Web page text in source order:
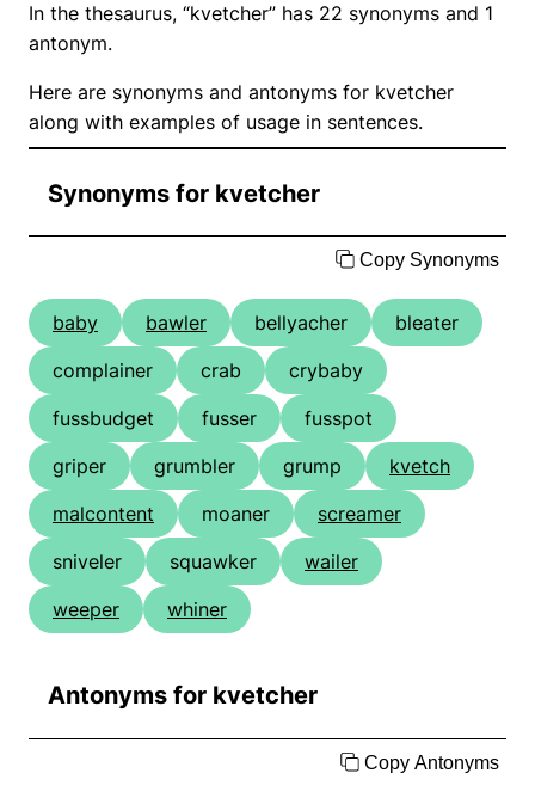
In the thesaurus, “kvetcher” has 22 synonyms and 1
antonym.
Here are synonyms and antonyms for kvetcher
along with examples of usage in sentences.
Synonyms for kvetcher
Copy Synonyms
baby bawler bellyacher
bleater
complainer
crab
crybaby
fussbudget
fusser
fusspot
griper
grumbler grump
kvetch
malcontent
moaner
screamer
sniveler
squawker
wailer
weeper
whiner
Antonyms for kvetcher
Copy Antonyms